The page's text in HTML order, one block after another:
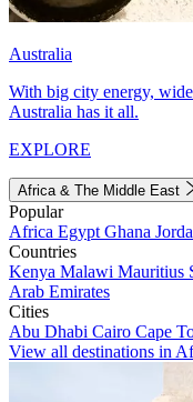
Australia
With big city energy, wide
Australia has it all.
EXPLORE
Africa & The Middle East
Popular
Africa Egypt Ghana
Countries
Kenya Malawi Mauritius
Arab Emirates
Cities
Abu Dhabi Cairo Cape
View all destinations in